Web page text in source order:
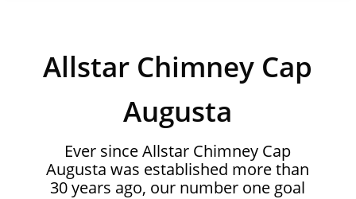
Allstar Chimney Cap
Augusta
Ever since Allstar Chimney Cap
Augusta was established more than
30 years ago, our number one goal